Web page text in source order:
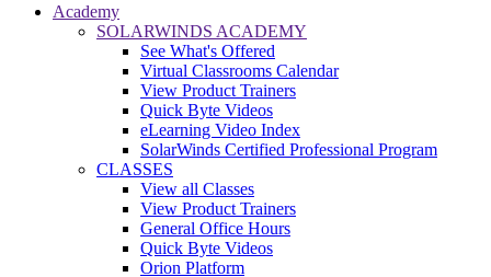
Academy
SOLARWINDS ACADEMY
See What's Offered
Virtual Classrooms Calendar
View Product Trainers
Quick Byte Videos
eLearning Video Index
SolarWinds Certified Professional Program
CLASSES
View all Classes
View Product Trainers
General Office Hours
Quick Byte Videos
Orion Platform